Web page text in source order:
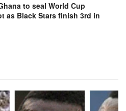
to seal World Cup
as Black Stars finish 3rd in